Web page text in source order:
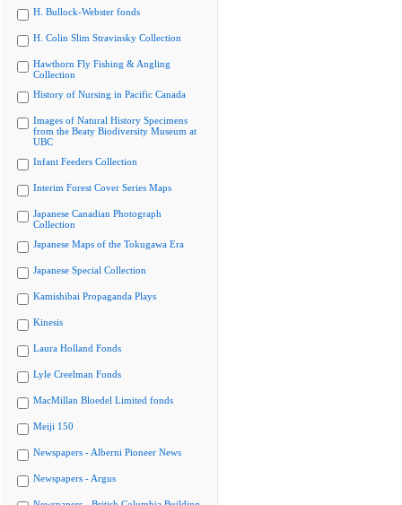
H. Bullock-Webster fonds
H. Colin Slim Stravinsky Collection
Hawthorn Fly Fishing & Angling
Collection
History of Nursing in Pacific Canada
Images of Natural History Specimens
from the Beaty Biodiversity Museum at
UBC
Infant Feeders Collection
Interim Forest Cover Series Maps
Japanese Canadian Photograph
Collection
Japanese Maps of the Tokugawa Era
Japanese Special Collection
Kamishibai Propaganda Plays
Kinesis
Laura Holland Fonds
Lyle Creelman Fonds
MacMillan Bloedel Limited fonds
Meiji 150
Newspapers - Alberni Pioneer News
Newspapers - Argus